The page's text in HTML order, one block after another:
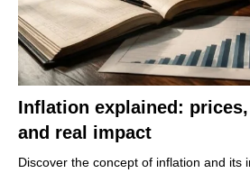
Inflation explained:
and real impact
Discover the concept of inflation and its